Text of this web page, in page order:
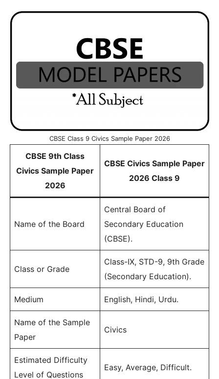
CBSE Class 9 Civics Sample Paper 2026
CBSE 9th Class
Civics Sample Paper
2026
CBSE Civics Sample Paper
2026 Class 9
Name of the Board
Central Board of
Secondary Education
(CBSE).
Class or Grade
Class-IX, STD-9, 9th Grade
(Secondary Education).
Medium English, Hindi, Urdu.
Name of the Sample
Paper
Civics
Estimated Difficulty
Level of Questions
Easy, Average, Difficult.